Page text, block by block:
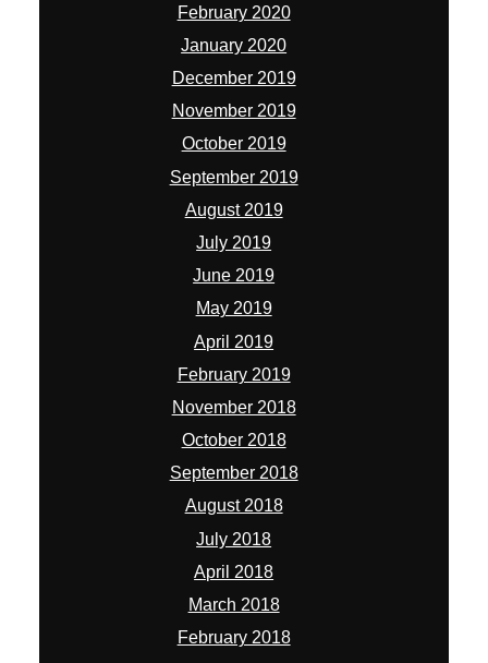
February 2020
January 2020
December 2019
November 2019
October 2019
September 2019
August 2019
July 2019
June 2019
May 2019
April 2019
February 2019
November 2018
October 2018
September 2018
August 2018
July 2018
April 2018
March 2018
February 2018